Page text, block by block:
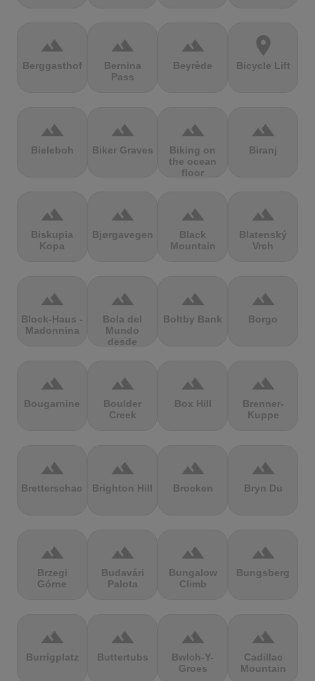
terrain
Berggasthof
terrain
Bernina
Pass
terrain
Beyrède
location_on
Bicycle Lift
terrain
Bieleboh
terrain
Biker Graves
terrain
Biking on
the ocean
floor
terrain
Biranj
terrain
Biskupia
Kopa
terrain
Bjørgavegen
terrain
Black
Mountain
terrain
Blatenský
Vrch
terrain
Block-Haus -
Madonnina
terrain
Bola del
Mundo
desde
terrain
Boltby Bank
terrain
Borgo
terrain
Bougarnine
terrain
Boulder
Creek
terrain
Box Hill
terrain
Brenner-
Kuppe
terrain
Bretterschachten
terrain
Brighton Hill
terrain
Brocken
terrain
Bryn Du
terrain
Brzegi
Górne
terrain
Budavári
Palota
terrain
Bungalow
Climb
terrain
Bungsberg
terrain
Burrigplatz
terrain
Buttertubs
terrain
Bwlch-Y-
Groes
terrain
Cadillac
Mountain